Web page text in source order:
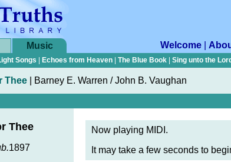
Music Welcome
Songs Echoes from Heaven The Blue Book Sing unto the Lord
Thee Barney E. Warren / John B. Vaughan
Thee
1897
Now playing MIDI.
It may take a few seconds to